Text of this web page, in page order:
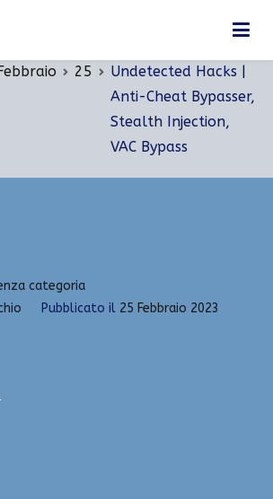
| Anti-Cheat Bypasser, Stealth
25
Undetected Hacks |
Anti-Cheat Bypasser,
Stealth Injection,
VAC Bypass
categoria
Pubblicato il 25 Febbraio 2023